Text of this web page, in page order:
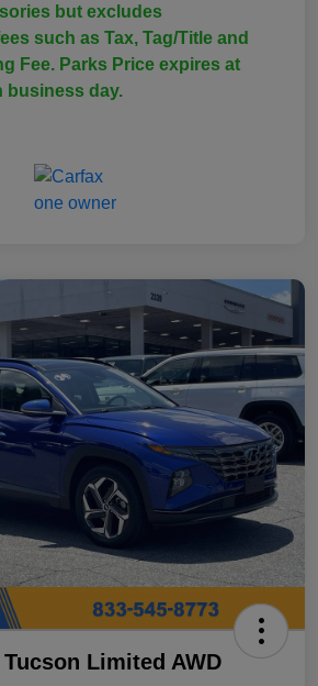
but excludes
such as Tax, Tag/Title and
Fee. Parks Price expires at
business day.
Limited AWD